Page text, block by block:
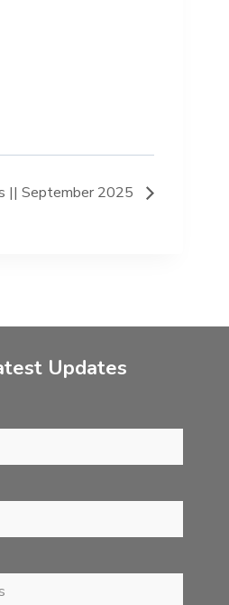
|| September 2025
Updates